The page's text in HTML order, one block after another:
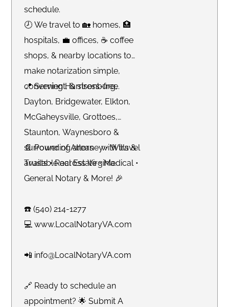
schedule.
🕗 We travel to 🏡 homes, 🏥
hospitals, 💼 offices, ☕️ coffee
shops, & nearby locations to
make notarization simple,
convenient, & stress-free.
📍 Serving Harrisonburg,
Dayton, Bridgewater, Elkton,
McGaheysville, Grottoes,
Staunton, Waynesboro &
surrounding areas - with travel
available across Virginia.
📄 Power of Attorney • Wills &
Trusts • Real Estate • Medical •
General Notary & More! 🎉
☎️ (540) 214-1277
💻 www.LocalNotaryVA.com
📲 info@LocalNotaryVA.com
🔗 Ready to schedule an
appointment? 🌟 Submit A